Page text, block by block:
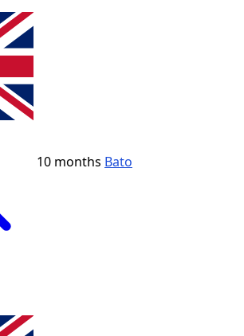
10 months Bato